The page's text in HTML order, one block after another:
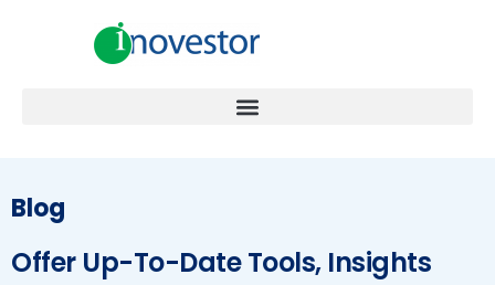
Blog
Offer Up-To-Date Tools, Insights